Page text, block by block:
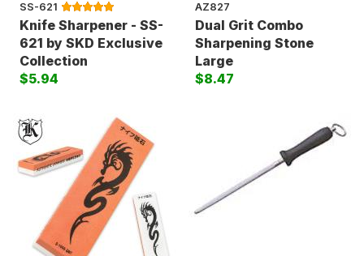
SS-621
Knife Sharpener - SS-
621 by SKD Exclusive
Collection
$5.94
AZ827
Dual Grit Combo
Sharpening Stone
Large
$8.47